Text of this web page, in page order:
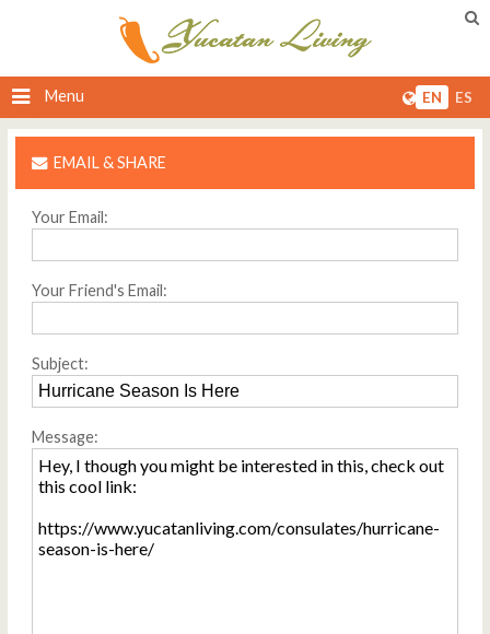
Menu EN ES
EMAIL & SHARE
Your Email:
Your Friend's Email:
Subject:
Message: